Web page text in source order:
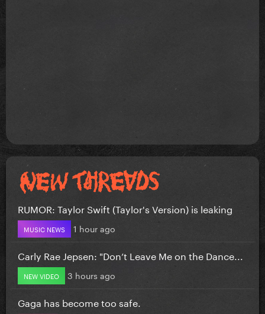
RUMOR: Taylor Swift (Taylor's Version) is leaking
MUSIC NEWS 1 hour ago
Carly Rae Jepsen: "Don’t Leave Me on the Dance...
NEW VIDEO 3 hours ago
Gaga has become too safe.